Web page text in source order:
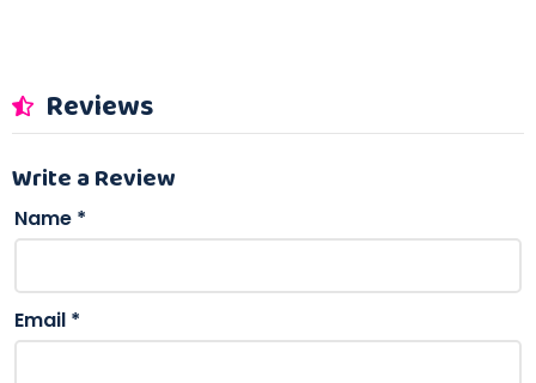
Reviews
Write a Review
Name *
Email *